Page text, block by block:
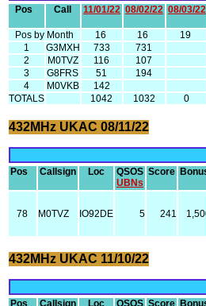
Pos Call 11/01/22 08/02/22 08/03/22
Pos by Month 16 16 19
1
G3MXH 733 731
2
M0TVZ 116 107
3
G8FRS 51 194
4
M0VKB 142
TOTALS
1042 1032 0
432MHz UKAC 08/11/22
Pos Callsign Loc
QSOS
UBNs
Score
78 M0TVZ IO92DE 5 241
432MHz UKAC 11/10/22
Pos Callsign Loc
QSOS Score